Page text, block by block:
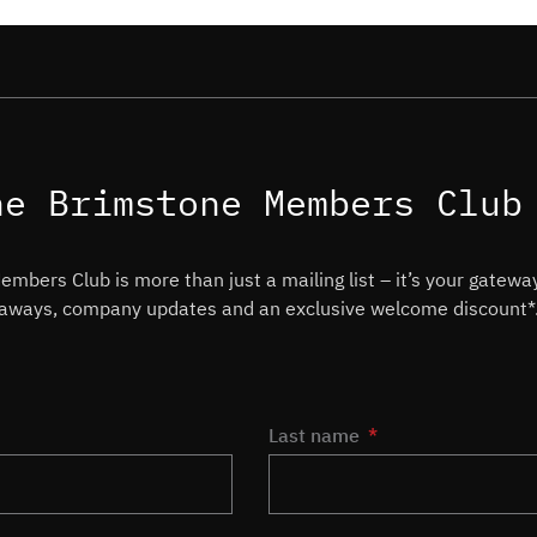
Brimstone Members Club
Club is more than just a mailing list – it’s your
company updates and an exclusive welcome
Last name